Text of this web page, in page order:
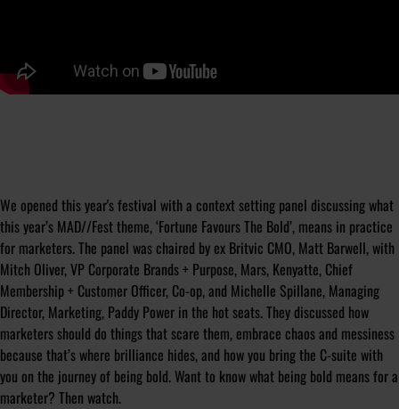
We opened this year's festival with a context setting panel discussing what
this year’s MAD//Fest theme, ‘Fortune Favours The Bold’, means in practice
for marketers. The panel was chaired by ex Britvic CMO, Matt Barwell, with
Mitch Oliver, VP Corporate Brands + Purpose, Mars, Kenyatte, Chief
Membership + Customer Officer, Co-op, and Michelle Spillane, Managing
Director, Marketing, Paddy Power in the hot seats. They discussed how
marketers should do things that scare them, embrace chaos and messiness
because that’s where brilliance hides, and how you bring the C-suite with
you on the journey of being bold. Want to know what being bold means for a
marketer? Then watch.